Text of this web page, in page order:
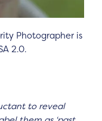
Photographer is
2.0.
to reveal